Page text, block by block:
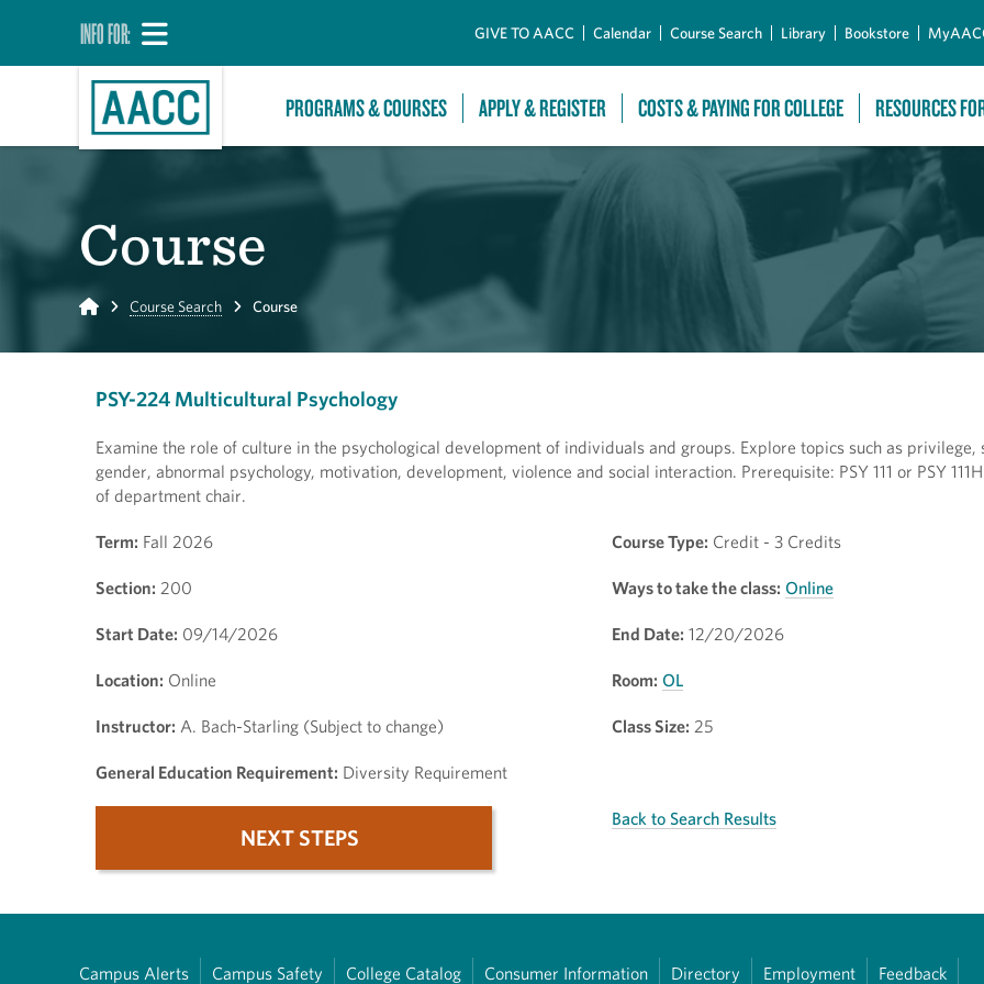
INFO FOR: GIVE TO AACC Calendar Course Search Library Bookstore
PROGRAMS & COURSES APPLY & REGISTER COSTS & PAYING FOR COLLEGE RESOURCES
Course
Home Course Search Course
PSY-224 Multicultural Psychology
Examine the role of culture in the psychological development of individuals and groups. Explore topics such as privilege,
gender, abnormal psychology, motivation, development, violence and social interaction. Prerequisite: PSY 111 or PSY
of department chair.
Term: Fall 2026 Course Type: Credit - 3 Credits
Section: 200 Ways to take the class: Online
Start Date: 09/14/2026 End Date: 12/20/2026
Location: Online Room: OL
Instructor: A. Bach-Starling (Subject to change) Class Size: 25
General Education Requirement: Diversity Requirement
NEXT STEPS
Back to Search Results
Campus Alerts Campus Safety College Catalog Consumer Information Directory Employment Feedback